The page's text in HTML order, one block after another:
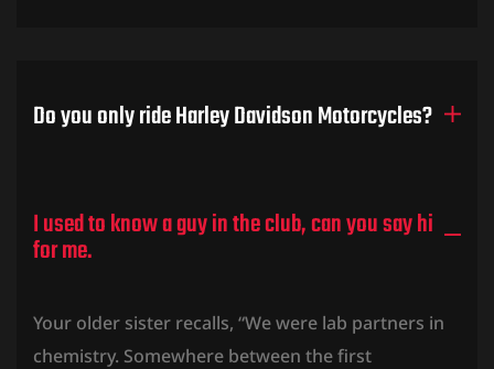
Do you only ride Harley Davidson Motorcycles?
I used to know a guy in the club, can you say hi
for me.
Your older sister recalls, “We were lab partners in
chemistry. Somewhere between the first